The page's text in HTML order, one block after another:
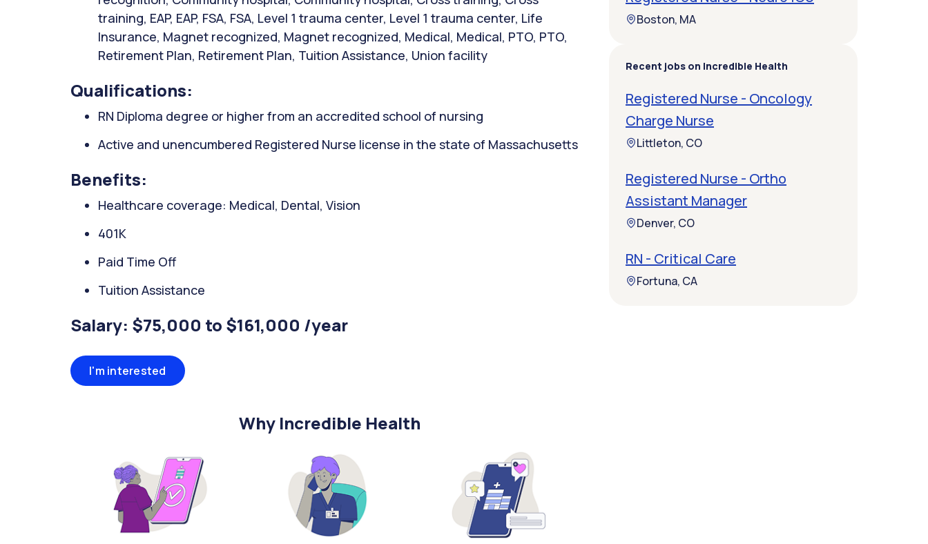
training, EAP, EAP, FSA, FSA, Level 1 trauma center, Level 1 trauma center, Life
Insurance, Magnet recognized, Magnet recognized, Medical, Medical, PTO, PTO,
Retirement Plan, Retirement Plan, Tuition Assistance, Union facility
Qualifications:
RN Diploma degree or higher from an accredited school of nursing
Active and unencumbered Registered Nurse license in the state of Massachusetts
Benefits:
Healthcare coverage: Medical, Dental, Vision
401K
Paid Time Off
Tuition Assistance
Salary: $75,000 to $161,000 /year
I'm interested
Why Incredible Health
Boston, MA
Recent jobs on Incredible Health
Registered Nurse - Oncology
Charge Nurse
Littleton, CO
Registered Nurse - Ortho
Assistant Manager
Denver, CO
RN - Critical Care
Fortuna, CA